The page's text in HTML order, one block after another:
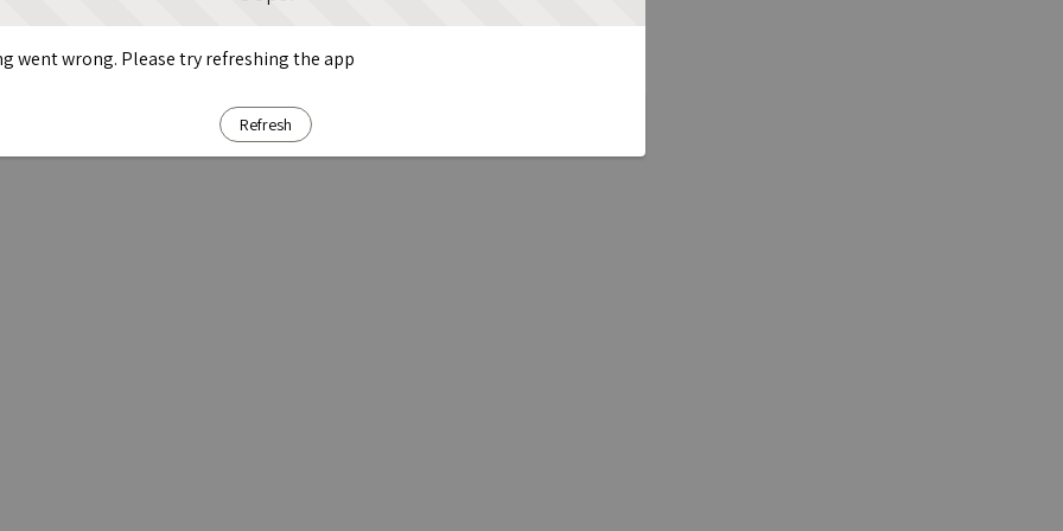
went wrong. Please try refreshing the app
Refresh